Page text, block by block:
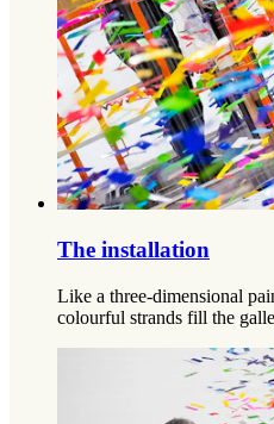
The installation
Like a three-dimensional
colourful strands fill the